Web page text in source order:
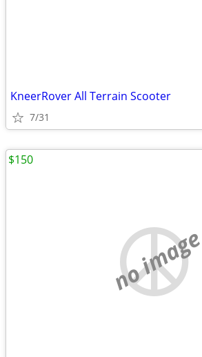
KneerRover All Terrain Scooter
7/31
no image
$150